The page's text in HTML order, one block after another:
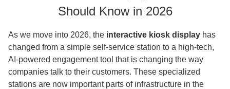
Should Know in 2026
As we move into 2026, the interactive kiosk display has
changed from a simple self-service station to a high-tech,
AI-powered engagement tool that is changing the way
companies talk to their customers. These specialized
stations are now important parts of infrastructure in the